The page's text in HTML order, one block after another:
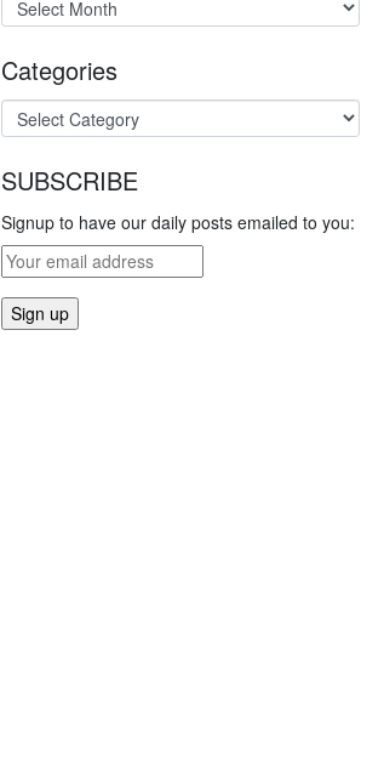
Categories
SUBSCRIBE
Signup to have our daily posts emailed to you: